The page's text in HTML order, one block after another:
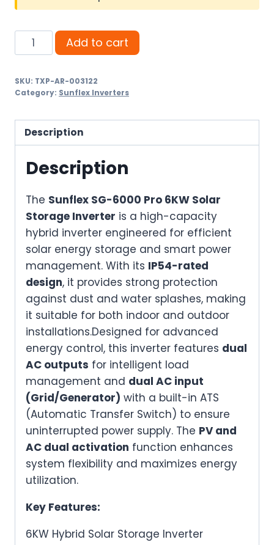
Sunflex
SG-
Pro
Solar
Storage
Hybrid
Inverter
with
Dual
AC
Input/Output
Battery
Support
quantity
Add to cart
SKU: TXP-AR-003122
Category: Sunflex Inverters
Description
Description
The Sunflex SG-6000 Pro 6KW Solar
Storage Inverter is a high-capacity
hybrid inverter engineered for efficient
solar energy storage and smart power
management. With its IP54-rated
design, it provides strong protection
against dust and water splashes, making
it suitable for both indoor and outdoor
installations.Designed for advanced
energy control, this inverter features dual
AC outputs for intelligent load
management and dual AC input
(Grid/Generator) with a built-in ATS
(Automatic Transfer Switch) to ensure
uninterrupted power supply. The PV and
AC dual activation function enhances
system flexibility and maximizes energy
utilization.
Key Features:
6KW Hybrid Solar Storage Inverter